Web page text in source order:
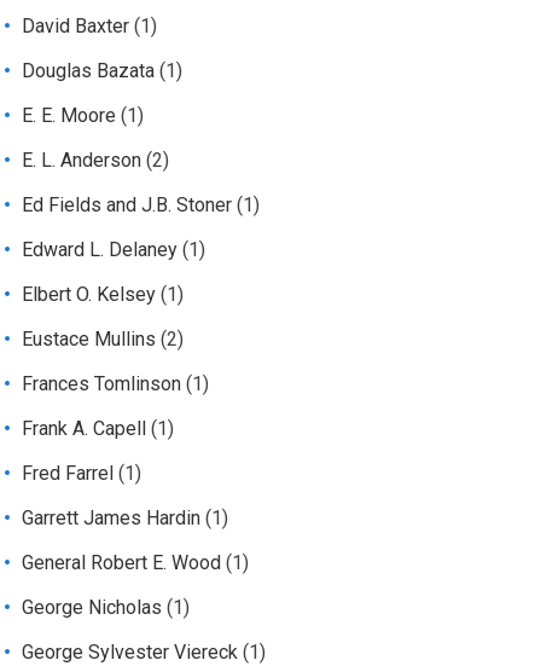
David Baxter (1)
Douglas Bazata (1)
E. E. Moore (1)
E. L. Anderson (2)
Ed Fields and J.B. Stoner (1)
Edward L. Delaney (1)
Elbert O. Kelsey (1)
Eustace Mullins (2)
Frances Tomlinson (1)
Frank A. Capell
(1)
Fred Farrel (1)
Garrett James Hardin (1)
General Robert E. Wood (1)
George Nicholas (1)
George Sylvester Viereck (1)